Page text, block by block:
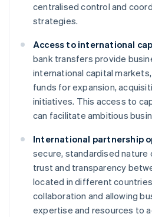
centralised control and
strategies.
Access to international
bank transfers provide
international capital
funds for expansion,
initiatives. This access to
can facilitate ambitious
International partnership
secure, standardised nature
trust and transparency
located in different
collaboration and allowing
expertise and resources to